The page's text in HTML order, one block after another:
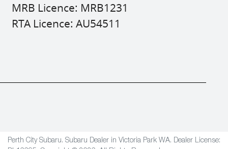
MRB Licence: MRB1231
RTA Licence: AU54511
Perth City Subaru. Subaru Dealer in Victoria Park WA. Dealer License: